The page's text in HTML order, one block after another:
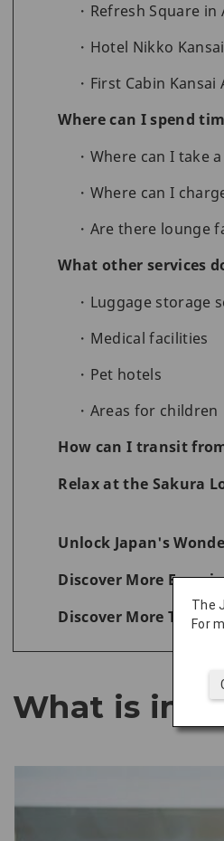
Refresh Square in
Hotel Nikko Kansai
First Cabin
Where can I spend
Where can I take
Where can I
Are there lounge
What other services
Luggage storage
Medical facilities
Pet hotels
Areas for children
How can I transit
Relax at the Sakura
Unlock Japan's
Discover More
Discover More
What is in
The
For